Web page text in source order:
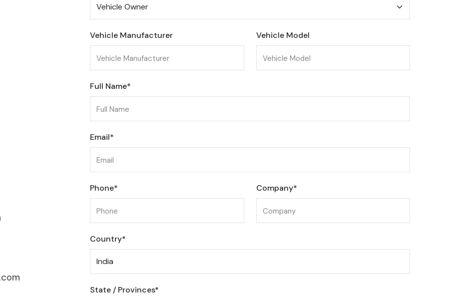
Vehicle Manufacturer Vehicle Model
Full Name*
Email*
Phone* Company*
Country*
State / Provinces*